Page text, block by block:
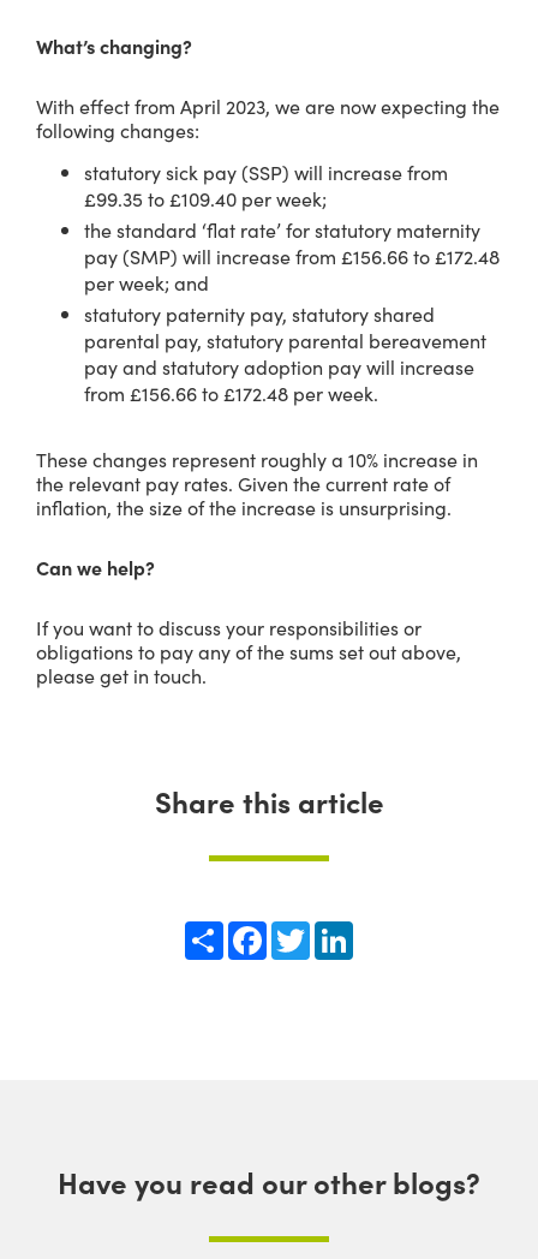
What’s changing?
With effect from April 2023, we are now expecting the
following changes:
statutory sick pay (SSP) will increase from
£99.35 to £109.40 per week;
the standard ‘flat rate’ for statutory maternity
pay (SMP) will increase from £156.66 to £172.48
per week; and
statutory paternity pay, statutory shared
parental pay, statutory parental bereavement
pay and statutory adoption pay will increase
from £156.66 to £172.48 per week.
These changes represent roughly a 10% increase in
the relevant pay rates. Given the current rate of
inflation, the size of the increase is unsurprising.
Can we help?
If you want to discuss your responsibilities or
obligations to pay any of the sums set out above,
please get in touch.
Share this article
Share Facebook
Twitter
Have you read our other blogs?